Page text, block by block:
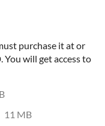
purchase it at or
You will get access to
11 MB